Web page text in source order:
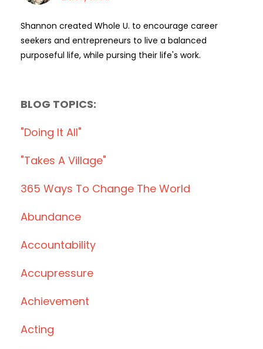
Shannon created Whole U. to encourage career
seekers and entrepreneurs to live a balanced
purposeful life, while pursing their life's work.
BLOG TOPICS:
"doing It All"
"takes A Village"
365 Ways To Change The World
Abundance
Accountability
Accupressure
Achievement
Acting